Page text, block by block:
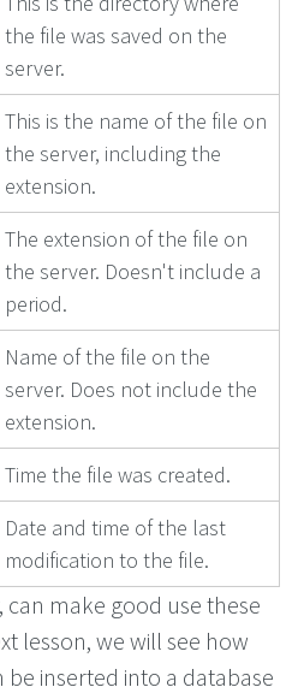
the file was saved on the
server.
This is the name of the file on
the server, including the
extension.
The extension of the file on
the server. Doesn't include a
period.
Name of the file on the
server. Does not include the
extension.
Time the file was created.
Date and time of the last
modification to the file.
can make good use these
lesson, we will see how
inserted into a database